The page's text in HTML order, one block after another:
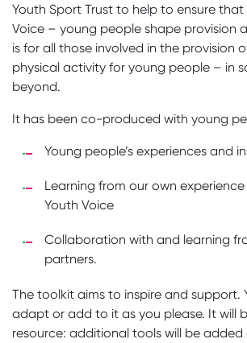
Youth Sport Trust to help to ensure
Voice – young people shape provision
is for all those involved in the provision
physical activity for young people – in
beyond.
It has been co-produced with young
Young people’s experiences and
Learning from our own
Youth Voice
Collaboration with and learning
partners.
The toolkit aims to inspire and support.
adapt or add to it as you please. It will
resource: additional tools will be